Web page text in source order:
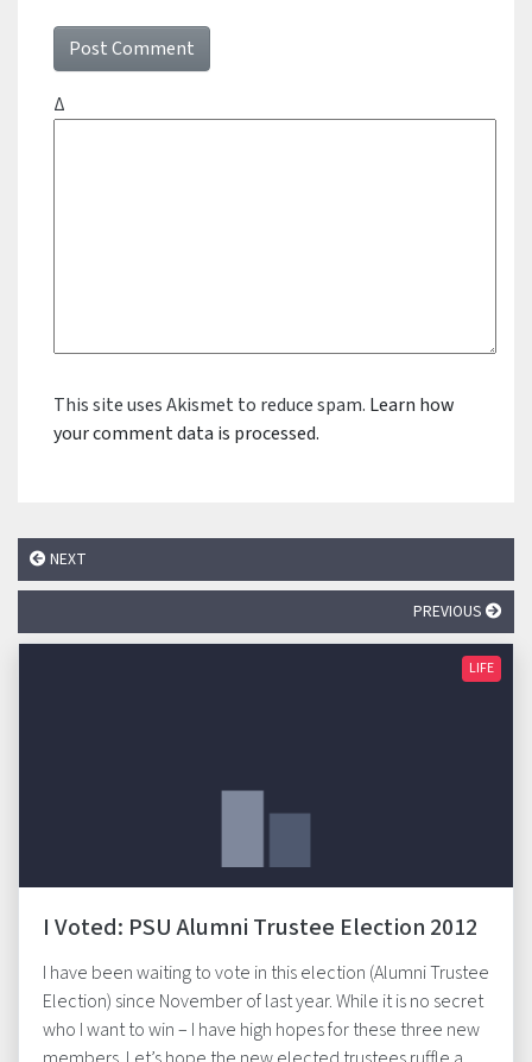
Δ
This site uses Akismet to reduce spam. Learn how
your comment data is processed.
NEXT
PREVIOUS
LIFE
I Voted: PSU Alumni Trustee Election 2012
I have been waiting to vote in this election (Alumni Trustee
Election) since November of last year. While it is no secret
who I want to win – I have high hopes for these three new